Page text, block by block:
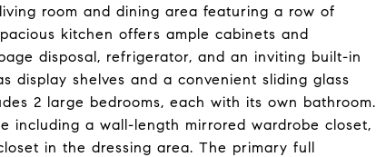
room and dining area featuring a row of
kitchen offers ample cabinets and
disposal, refrigerator, and an inviting built-in
display shelves and a convenient sliding glass
2 large bedrooms, each with its own bathroom.
including a wall-length mirrored wardrobe closet,
in the dressing area. The primary full